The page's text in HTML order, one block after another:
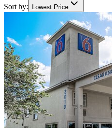
Sort by: Lowest Price